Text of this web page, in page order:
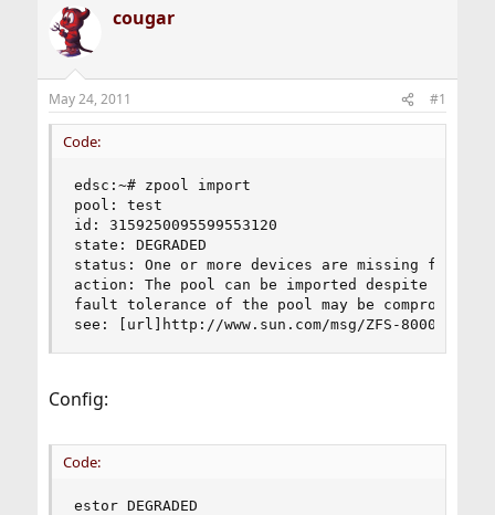
r
e
a
d
t
a
r
a
r
t
e
cougar
May 24, 2011 #1
Code:
edsc:~# zpool import
pool: test
id: 3159250095599553120
state: DEGRADED
status: One or more devices are missing from
action: The pool can be imported despite
fault tolerance of the pool may be
see: [url]http://www.sun.com/msg/ZFS-8000-2Q[/
Config:
Code:
estor DEGRADED